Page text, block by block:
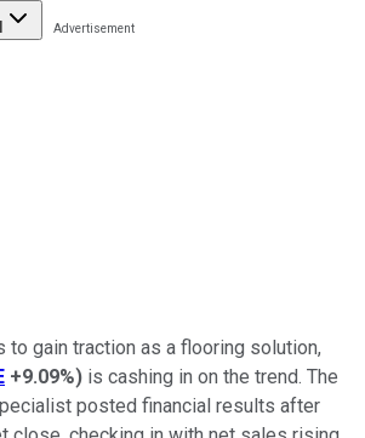
to gain traction as a flooring solution,
+9.09%) is cashing in on the trend. The
posted financial results after